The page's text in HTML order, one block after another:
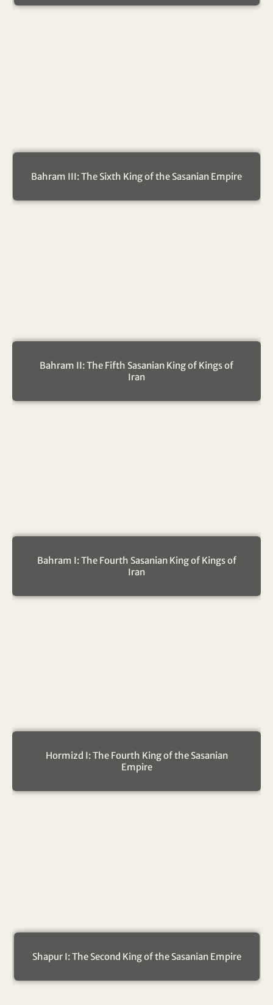
Bahram III: The Sixth King of the Sasanian Empire
Bahram II: The Fifth Sasanian King of Kings of
Iran
Bahram I: The Fourth Sasanian King of Kings of
Iran
Hormizd I: The Fourth King of the Sasanian
Empire
Shapur I: The Second King of the Sasanian Empire